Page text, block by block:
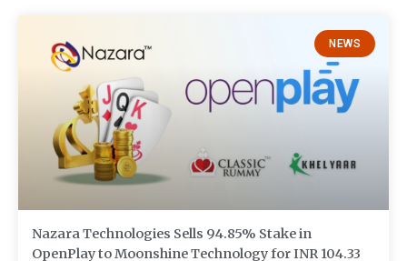
NEWS
Nazara Technologies Sells 94.85% Stake in
OpenPlay to Moonshine Technology for INR 104.33